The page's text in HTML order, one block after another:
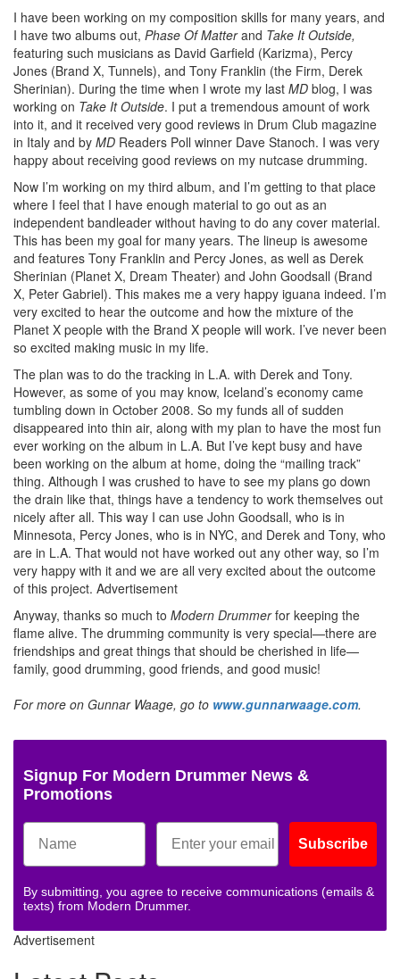
I have been working on my composition skills for many years, and
I have two albums out, Phase Of Matterand Take It Outside,
featuring such musicians as David Garfield (Karizma), Percy
Jones (Brand X, Tunnels), and Tony Franklin (the Firm, Derek
Sherinian). During the time when I wrote my last MD blog, I was
working on Take It Outside. I put a tremendous amount of work
into it, and it received very good reviews in Drum Club magazine
in Italy and by MD Readers Poll winner Dave Stanoch. I was very
happy about receiving good reviews on my nutcase drumming.
Now I’m working on my third album, and I’m getting to that place
where I feel that I have enough material to go out as an
independent bandleader without having to do any cover material.
This has been my goal for many years. The lineup is awesome
and features Tony Franklin and Percy Jones, as well as Derek
Sherinian (Planet X, Dream Theater) and John Goodsall (Brand
X, Peter Gabriel). This makes me a very happy iguana indeed. I’m
very excited to hear the outcome and how the mixture of the
Planet X people with the Brand X people will work. I’ve never been
so excited making music in my life.
The plan was to do the tracking in L.A. with Derek and Tony.
However, as some of you may know, Iceland’s economy came
tumbling down in October 2008. So my funds all of sudden
disappeared into thin air, along with my plan to have the most fun
ever working on the album in L.A. But I’ve kept busy and have
been working on the album at home, doing the “mailing track”
thing. Although I was crushed to have to see my plans go down
the drain like that, things have a tendency to work themselves out
nicely after all. This way I can use John Goodsall, who is in
Minnesota, Percy Jones, who is in NYC, and Derek and Tony, who
are in L.A. That would not have worked out any other way, so I’m
very happy with it and we are all very excited about the outcome
of this project. Advertisement
Anyway, thanks so much to Modern Drummerfor keeping the
flame alive. The drumming community is very special—there are
friendships and great things that should be cherished in life—
family, good drumming, good friends, and good music!
For more on Gunnar Waage, go to www.gunnarwaage.com.
Signup For Modern Drummer News &
Promotions
Subscribe
By submitting, you agree to receive communications (emails &
texts) from Modern Drummer.
Advertisement